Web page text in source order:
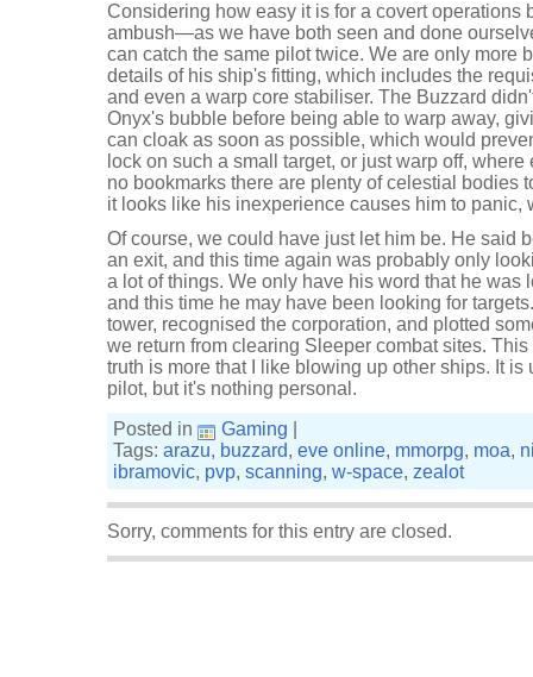
Considering how easy it is for a covert operations
ambush—as we have both seen and done
can catch the same pilot twice. We are only more
details of his ship's fitting, which includes the
and even a warp core stabiliser. The Buzzard
Onyx's bubble before being able to warp away,
can cloak as soon as possible, which would
lock on such a small target, or just warp off,
no bookmarks there are plenty of celestial bodies
it looks like his inexperience causes him to panic,
Of course, we could have just let him be. He said
an exit, and this time again was probably only
a lot of things. We only have his word that he was
and this time he may have been looking for
tower, recognised the corporation, and plotted
we return from clearing Sleeper combat sites.
truth is more that I like blowing up other ships. It is
pilot, but it's nothing personal.
Posted in
Gaming
Tags: arazu, buzzard, eve online, mmorpg, moa,
ibramovic, pvp, scanning, w-space, zealot
Sorry, comments for this entry are closed.